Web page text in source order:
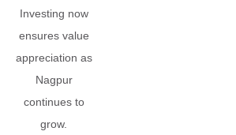
Investing now
ensures value
appreciation as
Nagpur
continues to
grow.